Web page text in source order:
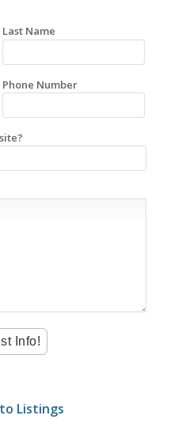
Last Name
Phone Number
Listings